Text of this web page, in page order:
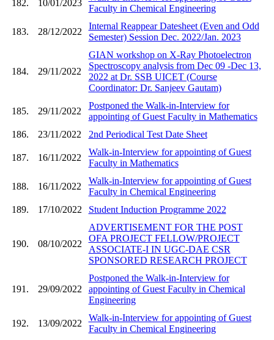
182. 10/01/2023
Faculty in Chemical Engineering
183. 28/12/2022
Internal Reappear Datesheet (Even and Odd
Semester) Session Dec. 2022/Jan. 2023
184. 29/11/2022
GIAN workshop on X-Ray Photoelectron
Spectroscopy analysis from Dec 09 -Dec 13,
2022 at Dr. SSB UICET (Course
Coordinator: Dr. Sanjeev Gautam)
185. 29/11/2022
Postponed the Walk-in-Interview for
appointing of Guest Faculty in Mathematics
186.
23/11/2022 2nd Periodical Test Date Sheet
187. 16/11/2022
Walk-in-Interview for appointing of Guest
Faculty in Mathematics
188. 16/11/2022
Walk-in-Interview for appointing of Guest
Faculty in Chemical Engineering
189.
17/10/2022 Student Induction Programme 2022
190. 08/10/2022
ADVERTISEMENT FOR THE POST
OFA PROJECT FELLOW/PROJECT
ASSOCIATE-I IN UGC-DAE CSR
SPONSORED RESEARCH PROJECT
191. 29/09/2022
Postponed the Walk-in-Interview for
appointing of Guest Faculty in Chemical
Engineering
192. 13/09/2022
Walk-in-Interview for appointing of Guest
Faculty in Chemical Engineering